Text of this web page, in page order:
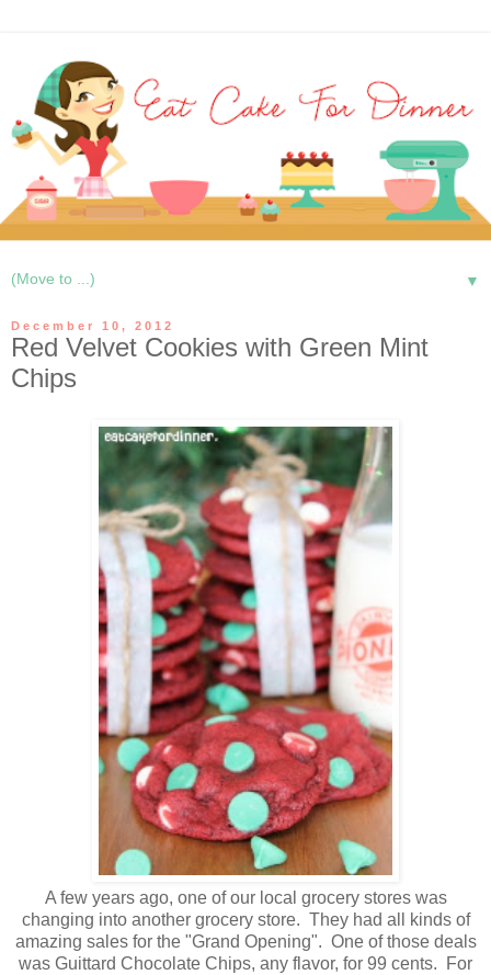
▼
December 10, 2012
Red Velvet Cookies with Green Mint
Chips
A few years ago, one of our local grocery stores was
changing into another grocery store. They had all kinds of
amazing sales for the "Grand Opening". One of those deals
was Guittard Chocolate Chips, any flavor, for 99 cents. For